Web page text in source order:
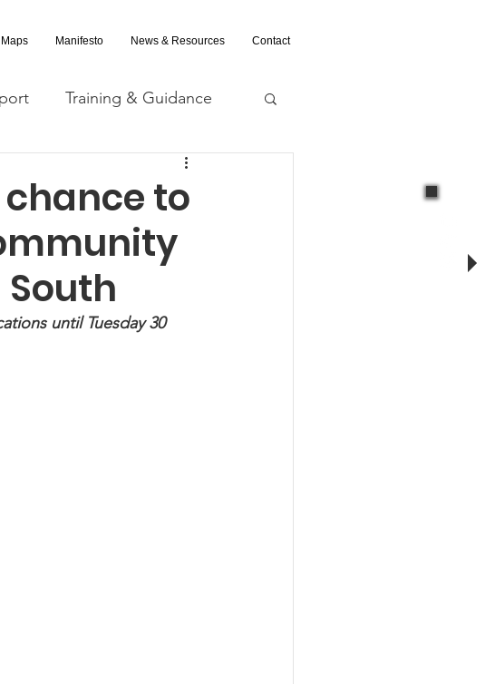
Manifesto News & Resources Contact
Training & Guidance
Research and Evaluation
chance to
until Tuesday 30